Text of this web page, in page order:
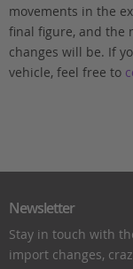
movements in the
final figure, and the
changes will be. If
vehicle, feel free to
Newsletter
Stay in touch with
import changes,